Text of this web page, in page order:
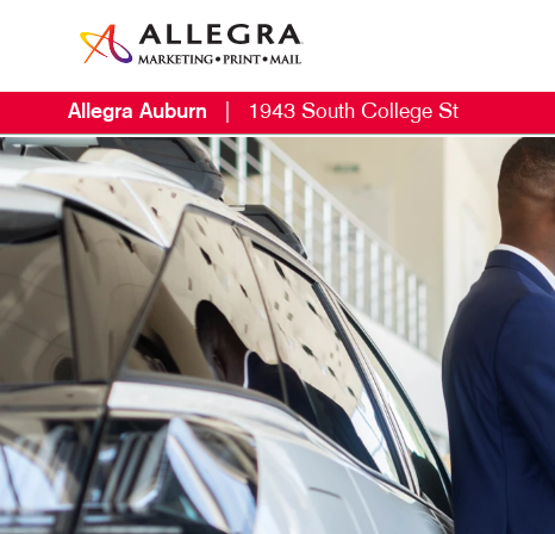
Allegra Auburn 1943 South College St